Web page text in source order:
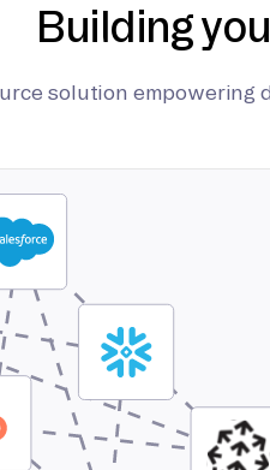
Building
solution empowering